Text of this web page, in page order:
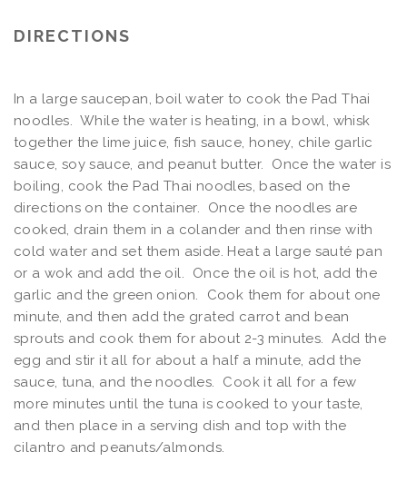
DIRECTIONS
In a large saucepan, boil water to cook the Pad Thai
noodles. While the water is heating, in a bowl, whisk
together the lime juice, fish sauce, honey, chile garlic
sauce, soy sauce, and peanut butter. Once the water is
boiling, cook the Pad Thai noodles, based on the
directions on the container. Once the noodles are
cooked, drain them in a colander and then rinse with
cold water and set them aside. Heat a large sauté pan
or a wok and add the oil. Once the oil is hot, add the
garlic and the green onion. Cook them for about one
minute, and then add the grated carrot and bean
sprouts and cook them for about 2-3 minutes. Add the
egg and stir it all for about a half a minute, add the
sauce, tuna, and the noodles. Cook it all for a few
more minutes until the tuna is cooked to your taste,
and then place in a serving dish and top with the
cilantro and peanuts/almonds.